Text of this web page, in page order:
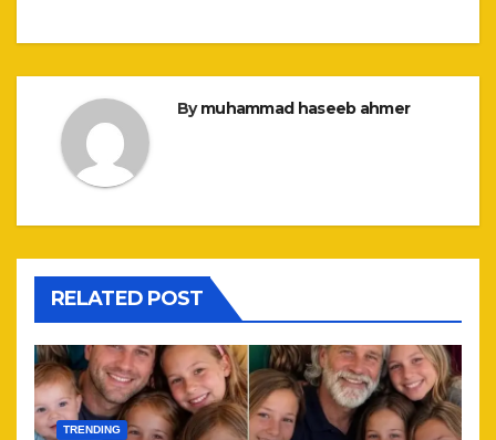
Bymuhammad haseeb ahmer
RELATED POST
TRENDING